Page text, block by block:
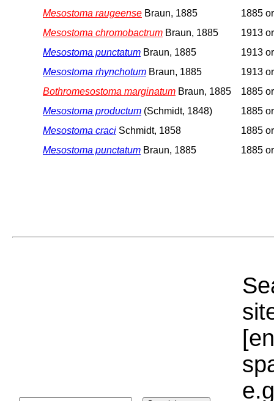
Mesostoma raugeense Braun, 1885
1885
Mesostoma chromobactrum Braun, 1885
1913
Mesostoma punctatum Braun, 1885
1913
Mesostoma rhynchotum Braun, 1885
1913
Bothromesostoma marginatum Braun, 1885
1885
Mesostoma productum (Schmidt, 1848)
1885
Mesostoma craci Schmidt, 1858
1885
Mesostoma punctatum Braun, 1885 1885